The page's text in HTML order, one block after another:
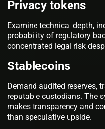
Privacy tokens
Examine technical depth,
probability of regulatory
concentrated legal risk
Stablecoins
Demand audited reserves,
reputable custodians. The
makes transparency and
than speculative upside.